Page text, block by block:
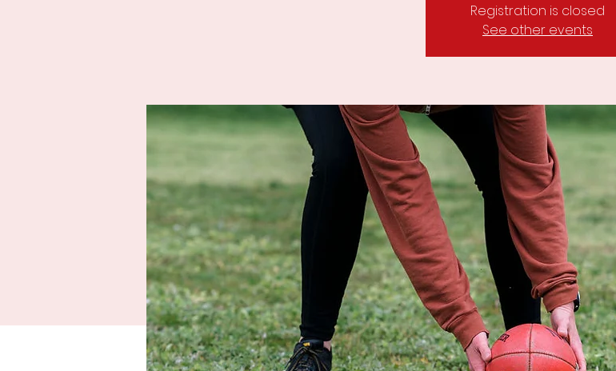
Registration is closed
See other events